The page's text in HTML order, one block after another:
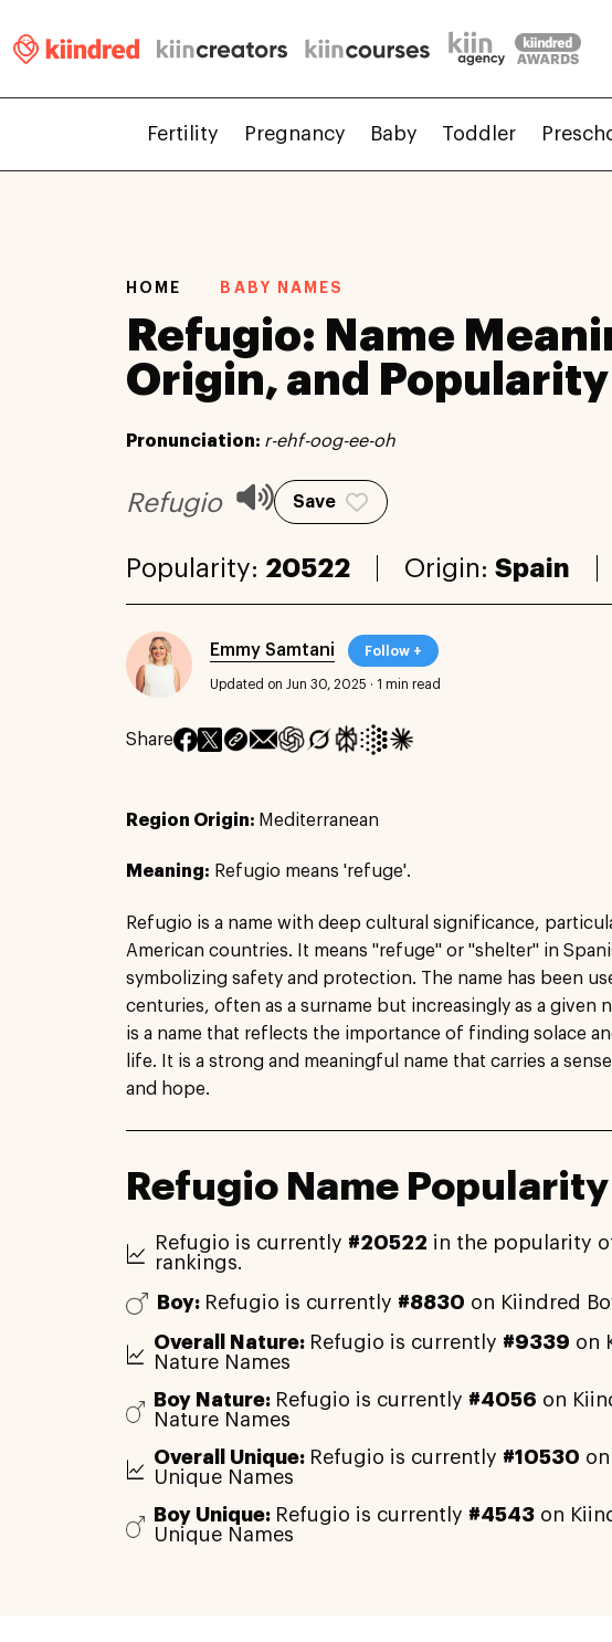
Fertility Pregnancy Baby Toddler
HOME BABY NAMES
Refugio: Name
Origin, and Popularity
Pronunciation: r-ehf-oog-ee-oh
Refugio Save
Popularity: 20522 Origin: Spain
Emmy Samtani Follow +
Updated on Jun 30, 2025 · 1 min read
Share
Region Origin: Mediterranean
Meaning: Refugio means 'refuge'.
Refugio is a name with deep cultural significance,
American countries. It means "refuge" or "shelter" in
symbolizing safety and protection. The name has been
centuries, often as a surname but increasingly as a given
is a name that reflects the importance of finding solace
life. It is a strong and meaningful name that carries a
and hope.
Refugio Name
Refugio is currently #20522 in the popularity
rankings.
Boy: Refugio is currently #8830 on Kiindred
Overall Nature: Refugio is currently #9339 on
Nature Names
Boy Nature: Refugio is currently #4056 on
Nature Names
Overall Unique: Refugio is currently #10530
Unique Names
Boy Unique: Refugio is currently #4543on
Unique Names